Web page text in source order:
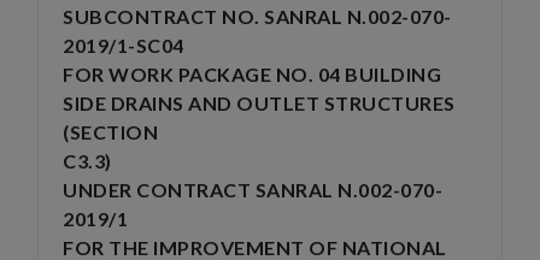
SUBCONTRACT NO. SANRAL N.002-070-
2019/1-SC04
FOR WORK PACKAGE NO. 04 BUILDING
SIDE DRAINS AND OUTLET STRUCTURES
(SECTION
C3.3)
UNDER CONTRACT SANRAL N.002-070-
2019/1
FOR THE IMPROVEMENT OF NATIONAL